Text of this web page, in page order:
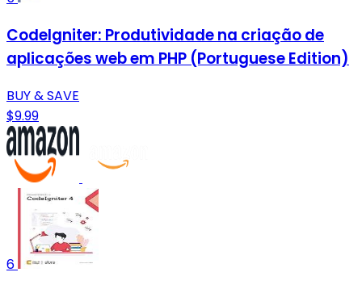
CodeIgniter: Produtividade na criação de
aplicações web em PHP (Portuguese Edition)
BUY & SAVE
$9.99
6